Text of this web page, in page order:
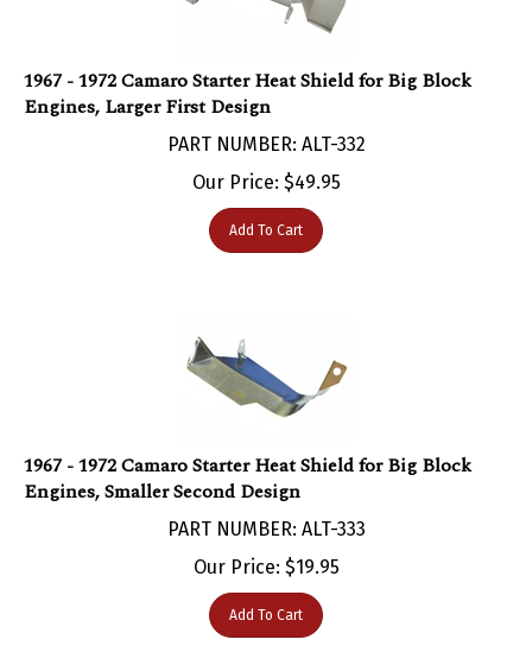
Engines, Larger First Design
PART NUMBER: ALT-332
Our Price:$49.95
Add To Cart
Engines, Smaller Second Design
PART NUMBER: ALT-333
Our Price:$19.95
Add To Cart